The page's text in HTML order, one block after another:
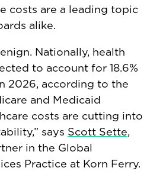
costs are a leading topic
alike.
Nationally, health
to account for 18.6%
2026, according to the
and Medicaid
costs are cutting into
says Scott Sette,
in the Global
Practice at Korn Ferry.